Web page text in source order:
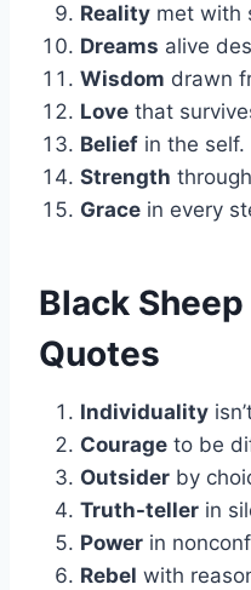
Reality met with
Dreams alive
Wisdom drawn
Love that
Belief in the self.
Strength
Grace in every
Black
Quotes
Individuality
Courage to be
Outsider by
Truth-teller in
Power in
Rebel with